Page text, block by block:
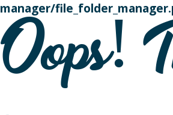
manager/
Oops!